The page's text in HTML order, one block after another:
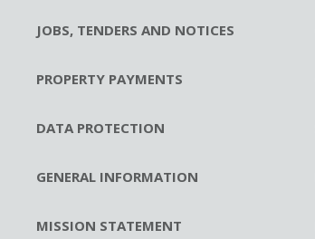
JOBS, TENDERS AND NOTICES
PROPERTY PAYMENTS
DATA PROTECTION
GENERAL INFORMATION
MISSION STATEMENT